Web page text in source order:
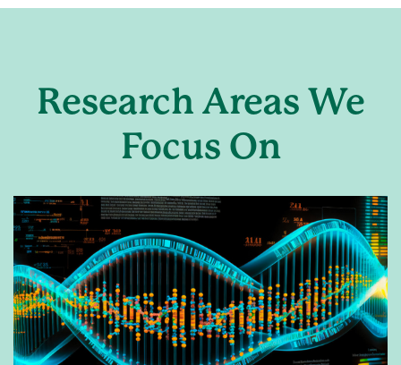
Research Areas We
Focus On